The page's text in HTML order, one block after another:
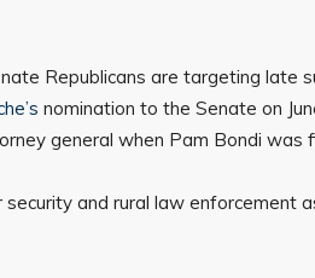
Republicans are targeting late
nomination to the Senate on
general when Pam Bondi was
security and rural law enforcement